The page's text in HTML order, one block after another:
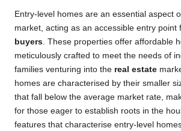
Entry-level homes are an essential aspect
market, acting as an accessible entry point
buyers . These properties offer affordable
meticulously crafted to meet the needs of
families venturing into the real estate
homes are characterised by their smaller
that fall below the average market rate,
for those eager to establish roots in the
features that characterise entry-level